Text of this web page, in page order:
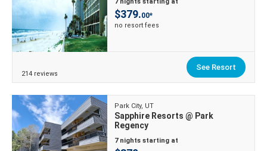
$379.00*
no resort fees
214 reviews
See Resort
Park City, UT
Sapphire Resorts @ Park
Regency
7 nights starting at